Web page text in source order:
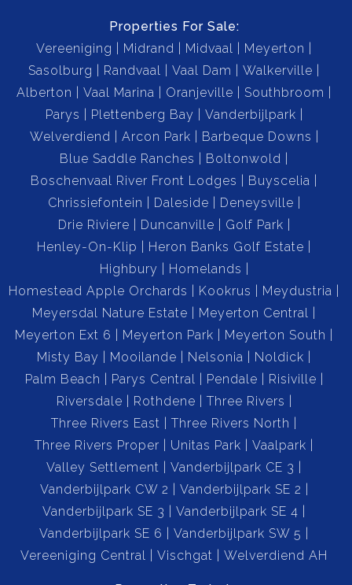
Properties For Sale:
Vereeniging
Midrand Midvaal
Meyerton
Sasolburg
Randvaal Vaal Dam
Walkerville
Alberton
Vaal Marina Oranjeville
Southbroom
Parys
Plettenberg Bay
Vanderbijlpark
Welverdiend
Arcon Park
Barbeque Downs
Blue Saddle Ranches
Boltonwold
Boschenvaal River Front Lodges
Buyscelia
Chrissiefontein
Daleside
Deneysville
Drie Riviere
Duncanville
Golf Park
Henley-On-Klip
Heron Banks Golf Estate
Highbury
Homelands
Homestead Apple Orchards
Kookrus
Meydustria
Meyersdal Nature Estate
Meyerton Central
Meyerton Ext 6
Meyerton Park
Meyerton South
Misty Bay
Mooilande Nelsonia
Noldick
Palm Beach
Parys Central Pendale
Risiville
Riversdale
Rothdene
Three Rivers
Three Rivers East
Three Rivers North
Three Rivers Proper
Unitas Park
Vaalpark
Valley Settlement
Vanderbijlpark CE 3
Vanderbijlpark CW 2
Vanderbijlpark SE 2
Vanderbijlpark SE 3
Vanderbijlpark SE 4
Vanderbijlpark SE 6
Vanderbijlpark SW 5
Vereeniging Central
Vischgat Welverdiend AH